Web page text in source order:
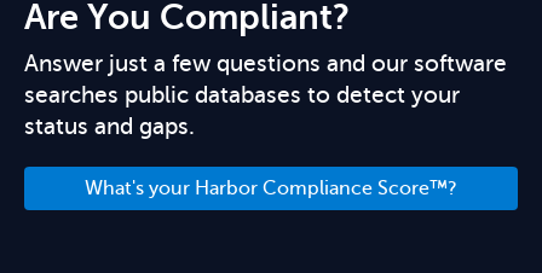
Are You Compliant?
Answer just a few questions and our software
searches public databases to detect your
status and gaps.
What's your Harbor Compliance Score™?